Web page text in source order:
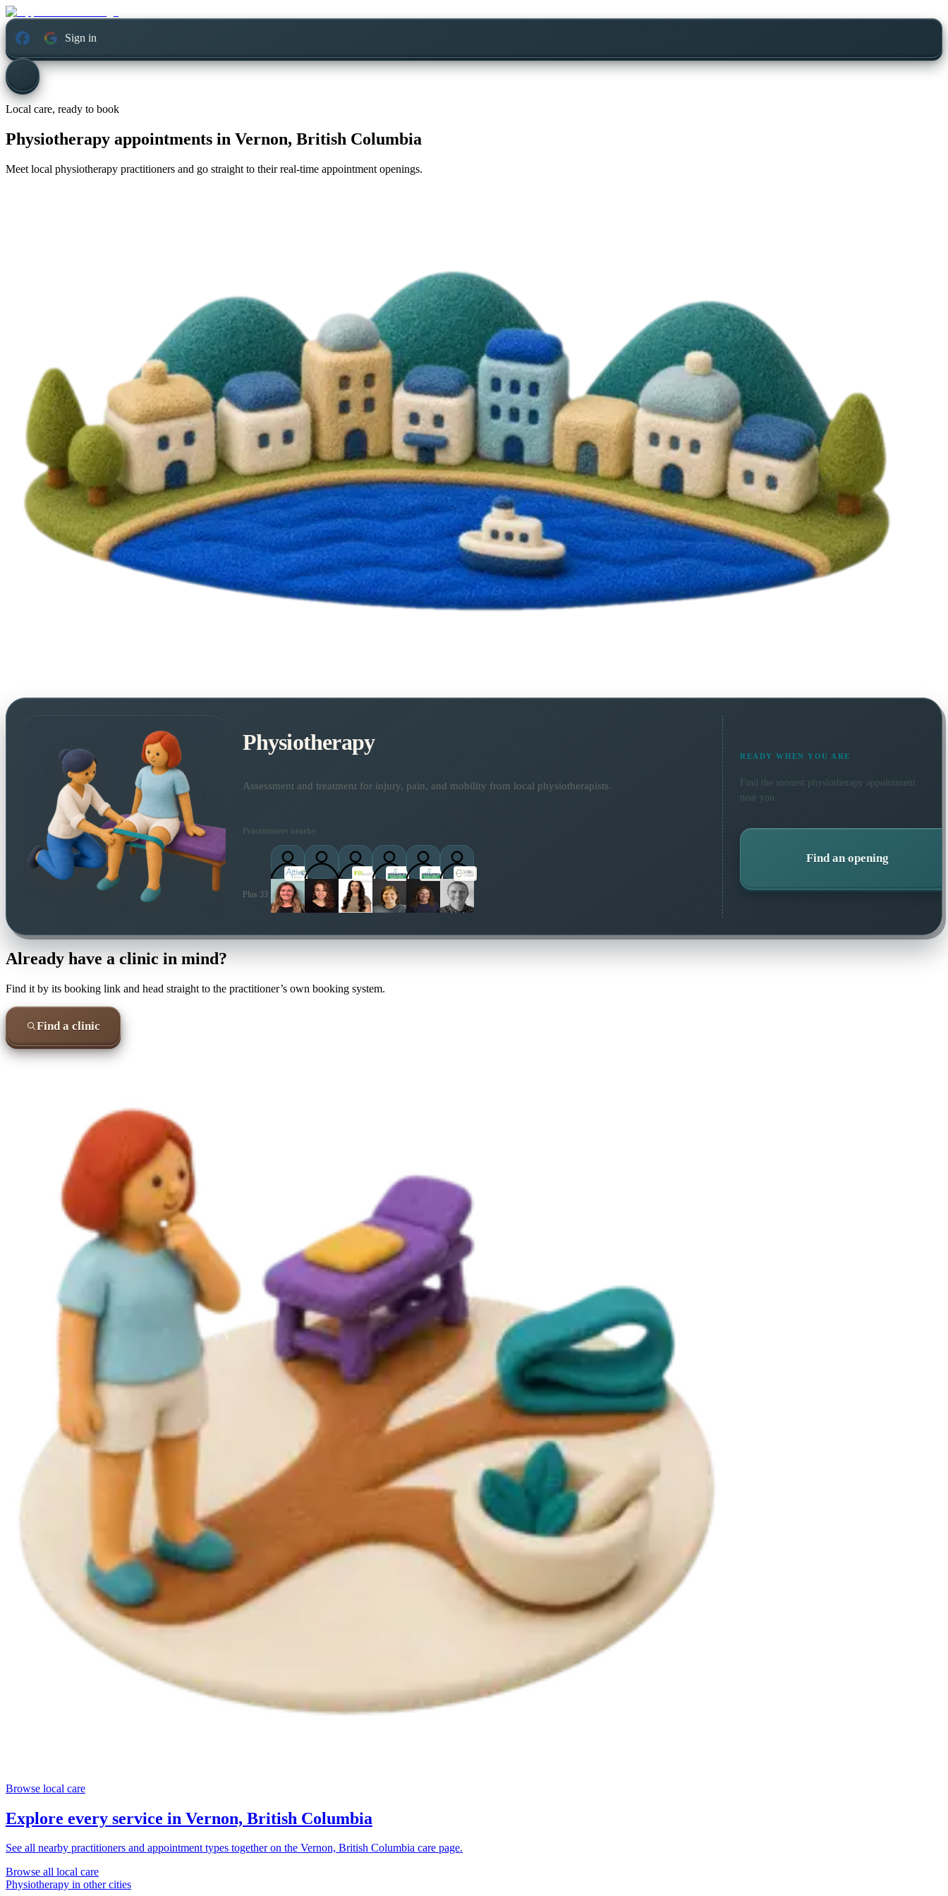
Sign in
Local care, ready to book
Physiotherapy appointments in Vernon, British Columbia
Meet local physiotherapy practitioners and go straight to their real-time appointment openings.
Physiotherapy
Assessment and treatment for injury, pain, and mobility from local physiotherapists.
Practitioners nearby
Plus 33 more local practitioners
READY WHEN YOU ARE
Find the soonest physiotherapy appointment
near you.
Find an opening
Already have a clinic in mind?
Find it by its booking link and head straight to the practitioner’s own booking system.
Find a clinic
Browse local care
Explore every service in Vernon, British Columbia
See all nearby practitioners and appointment types together on the Vernon, British Columbia care page.
Browse all local care
Physiotherapy in other cities